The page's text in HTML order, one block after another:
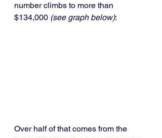
number climbs to more than
$134,000 (see graph below):
Over half of that comes from the